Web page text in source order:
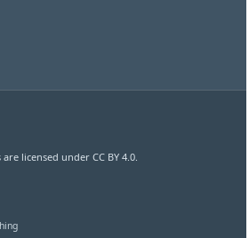
licensed under CC BY 4.0.